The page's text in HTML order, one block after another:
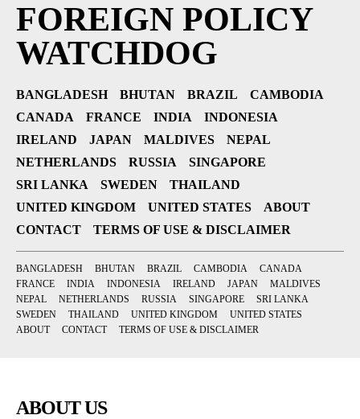
FOREIGN POLICY
WATCHDOG
BANGLADESH BHUTAN BRAZIL
CAMBODIA
CANADA
FRANCE INDIA
INDONESIA
IRELAND
JAPAN MALDIVES
NEPAL
NETHERLANDS
RUSSIA
SINGAPORE
SRI LANKA
SWEDEN
THAILAND
UNITED KINGDOM
UNITED STATES
ABOUT
CONTACT
TERMS OF USE & DISCLAIMER
BANGLADESH BHUTAN BRAZIL CAMBODIA
CANADA
FRANCE
INDIA INDONESIA IRELAND JAPAN
MALDIVES
NEPAL
NETHERLANDS RUSSIA SINGAPORE
SRI LANKA
SWEDEN
THAILAND UNITED KINGDOM
UNITED STATES
ABOUT
CONTACT TERMS OF USE & DISCLAIMER
ABOUT US